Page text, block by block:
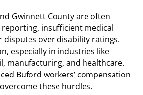
Gwinnett County are often
insufficient medical
over disability ratings.
especially in industries like
manufacturing, and healthcare.
Buford workers’ compensation
these hurdles.